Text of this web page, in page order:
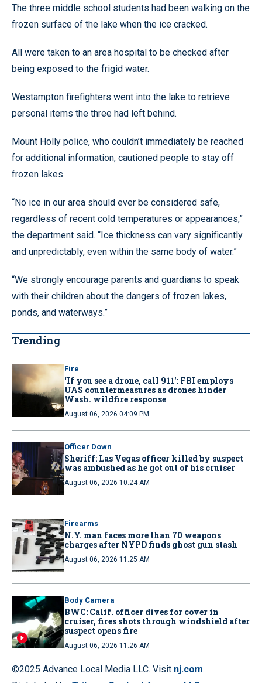
The three middle school students had been walking on the
frozen surface of the lake when the ice cracked.
All were taken to an area hospital to be checked after
being exposed to the frigid water.
Westampton firefighters went into the lake to retrieve
personal items the three had left behind.
Mount Holly police, who couldn’t immediately be reached
for additional information, cautioned people to stay off
frozen lakes.
“No ice in our area should ever be considered safe,
regardless of recent cold temperatures or appearances,”
the department said. “Ice thickness can vary significantly
and unpredictably, even within the same body of water.”
“We strongly encourage parents and guardians to speak
with their children about the dangers of frozen lakes,
ponds, and waterways.”
Trending
Fire
‘If you see a drone, call 911': FBI employs
UAS countermeasures as drones hinder
Wash. wildfire response
August 06, 2026 04:09 PM
Officer Down
Sheriff: Las Vegas officer killed by suspect
was ambushed as he got out of his cruiser
August 06, 2026 10:24 AM
Firearms
N.Y. man faces more than 70 weapons
charges after NYPD finds ghost gun stash
August 06, 2026 11:25 AM
Body Camera
BWC: Calif. officer dives for cover in
cruiser, fires shots through windshield after
suspect opens fire
August 06, 2026 11:26 AM
©2025 Advance Local Media LLC. Visit nj.com.